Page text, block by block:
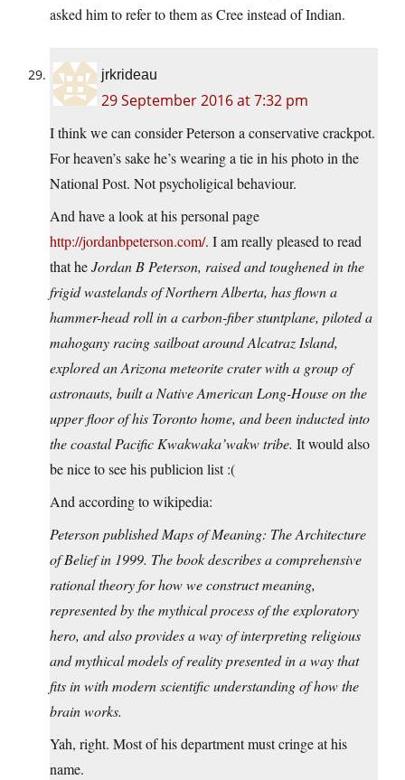
asked him to refer to them as Cree instead of Indian.
jrkrideau
29 September 2016 at 7:32 pm
I think we can consider Peterson a conservative crackpot.
For heaven’s sake he’s wearing a tie in his photo in the
National Post. Not psycholigical behaviour.
And have a look at his personal page
http://jordanbpeterson.com/. I am really pleased to read
that heJordan B Peterson, raised and toughened in the
frigid wastelands of Northern Alberta, has flown a
hammer-head roll in a carbon-fiber stuntplane, piloted a
mahogany racing sailboat around Alcatraz Island,
explored an Arizona meteorite crater with a group of
astronauts, built a Native American Long-House on the
upper floor of his Toronto home, and been inducted into
the coastal Pacific Kwakwaka’wakw tribe. It would also
be nice to see his publicion list :(
And according to wikipedia:
Peterson published Maps of Meaning: The Architecture
of Belief in 1999. The book describes a comprehensive
rational theory for how we construct meaning,
represented by the mythical process of the exploratory
hero, and also provides a way of interpreting religious
and mythical models of reality presented in a way that
fits in with modern scientific understanding of how the
brain works.
Yah, right. Most of his department must cringe at his
name.